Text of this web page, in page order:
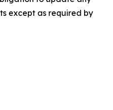
except as required by